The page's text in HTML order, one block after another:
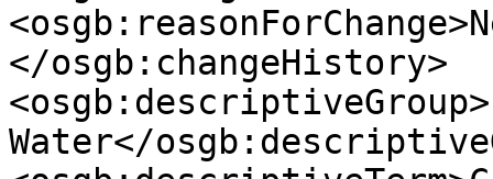
</osgb:changeHistory>
Water</